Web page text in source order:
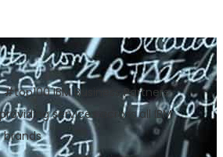
IBM Business Partners
services across all IBM
brands